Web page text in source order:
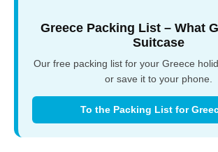
Greece Packing List – What
Suitcase
Our free packing list for your Greece
or save it to your phone.
To the Packing List for